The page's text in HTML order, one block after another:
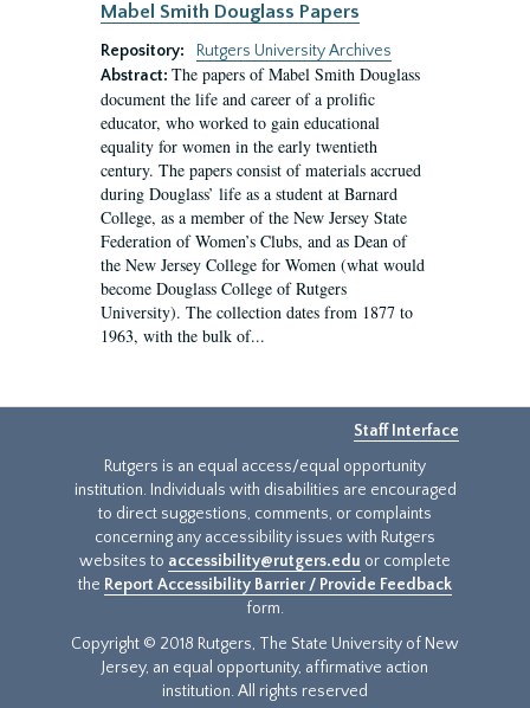
Mabel Smith Douglass Papers
Repository:
Rutgers University Archives
Abstract: The papers of Mabel Smith Douglass
document the life and career of a prolific
educator, who worked to gain educational
equality for women in the early twentieth
century. The papers consist of materials accrued
during Douglass’ life as a student at Barnard
College, as a member of the New Jersey State
Federation of Women’s Clubs, and as Dean of
the New Jersey College for Women (what would
become Douglass College of Rutgers
University). The collection dates from 1877 to
1963, with the bulk of...
Staff Interface
Rutgers is an equal access/equal opportunity
institution. Individuals with disabilities are encouraged
to direct suggestions, comments, or complaints
concerning any accessibility issues with Rutgers
websites to accessibility@rutgers.edu or complete
the Report Accessibility Barrier / Provide Feedback
form.
Copyright © 2018 Rutgers, The State University of New
Jersey, an equal opportunity, affirmative action
institution. All rights reserved